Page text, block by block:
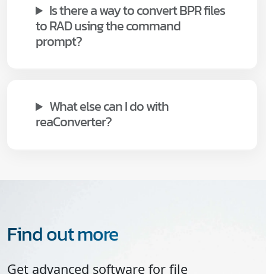
Is there a way to convert BPR files
to RAD using the command
prompt?
What else can I do with
reaConverter?
Find out more
Get advanced software for file